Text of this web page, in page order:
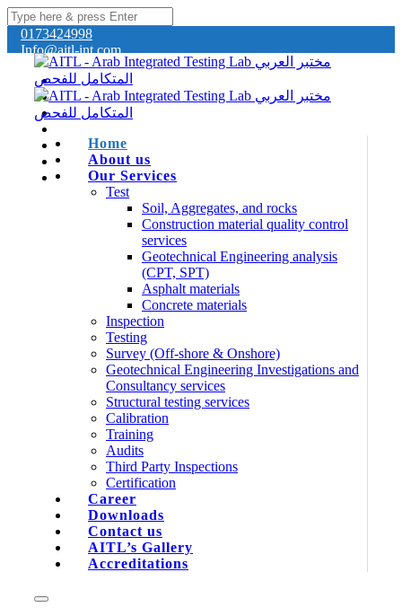
0173424998
Info@aitl-int.com
Home
About us
Our Services
Test
Soil, Aggregates, and rocks
Construction material quality control
services
Geotechnical Engineering analysis
(CPT, SPT)
Asphalt materials
Concrete materials
Inspection
Testing
Survey (Off-shore & Onshore)
Geotechnical Engineering Investigations and
Consultancy services
Structural testing services
Calibration
Training
Audits
Third Party Inspections
Certification
Career
Downloads
Contact us
AITL’s Gallery
Accreditations